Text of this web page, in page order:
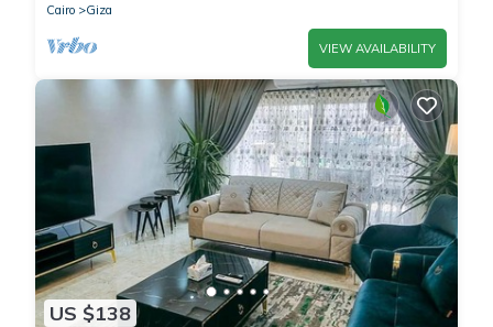
Cairo
Giza
VIEW AVAILABILITY
US $138